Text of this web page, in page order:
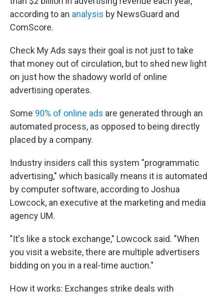
according to an analysis by NewsGuard and
ComScore.
Check My Ads says their goal is not just to take
that money out of circulation, but to shed new light
on just how the shadowy world of online
advertising operates.
Some 90% of online ads are generated through an
automated process, as opposed to being directly
placed by a company.
Industry insiders call this system "programmatic
advertising," which basically means it is automated
by computer software, according to Joshua
Lowcock, an executive at the marketing and media
agency UM.
"It's like a stock exchange," Lowcock said. "When
you visit a website, there are multiple advertisers
bidding on you in a real-time auction."
How it works: Exchanges strike deals with